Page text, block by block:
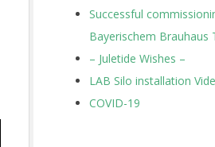
Successful
Bayerischem Brauhaus
– Juletide Wishes –
LAB Silo installation
COVID-19